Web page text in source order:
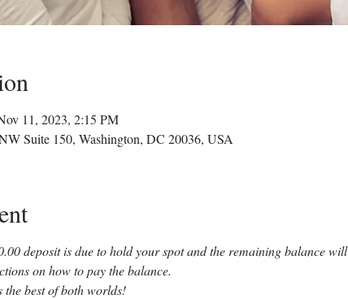
11, 2023, 2:15 PM
Suite 150, Washington, DC 20036, USA
deposit is due to hold your spot and the remaining balance
on how to pay the balance.
the best of both worlds!